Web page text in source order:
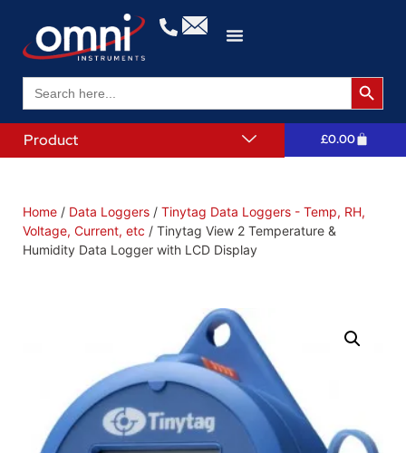
Search
for:
Search
Product £0.00
Home / Data Loggers / Tinytag Data Loggers - Temp, RH,
Voltage, Current, etc / Tinytag View 2 Temperature &
Humidity Data Logger with LCD Display